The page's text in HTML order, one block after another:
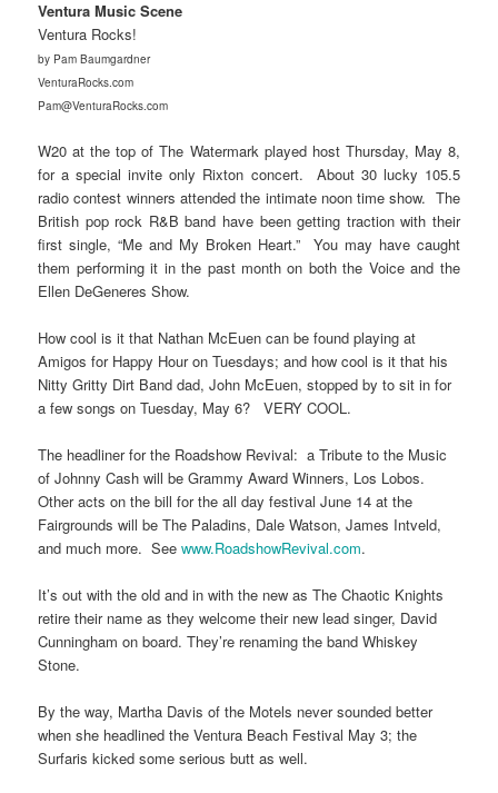
Ventura Music Scene
Ventura Rocks!
by Pam Baumgardner
VenturaRocks.com
Pam@VenturaRocks.com
W20 at the top of The Watermark played host Thursday, May 8,
for a special invite only Rixton concert. About 30 lucky 105.5
radio contest winners attended the intimate noon time show. The
British pop rock R&B band have been getting traction with their
first single, “Me and My Broken Heart.” You may have caught
them performing it in the past month on both the Voice and the
Ellen DeGeneres Show.
How cool is it that Nathan McEuen can be found playing at
Amigos for Happy Hour on Tuesdays; and how cool is it that his
Nitty Gritty Dirt Band dad, John McEuen, stopped by to sit in for
a few songs on Tuesday, May 6? VERY COOL.
The headliner for the Roadshow Revival: a Tribute to the Music
of Johnny Cash will be Grammy Award Winners, Los Lobos.
Other acts on the bill for the all day festival June 14 at the
Fairgrounds will be The Paladins, Dale Watson, James Intveld,
and much more. Seewww.RoadshowRevival.com.
It’s out with the old and in with the new as The Chaotic Knights
retire their name as they welcome their new lead singer, David
Cunningham on board. They’re renaming the band Whiskey
Stone.
By the way, Martha Davis of the Motels never sounded better
when she headlined the Ventura Beach Festival May 3; the
Surfaris kicked some serious butt as well.